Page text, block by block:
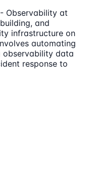
Observability at
and
infrastructure on
automating
observability data
response to